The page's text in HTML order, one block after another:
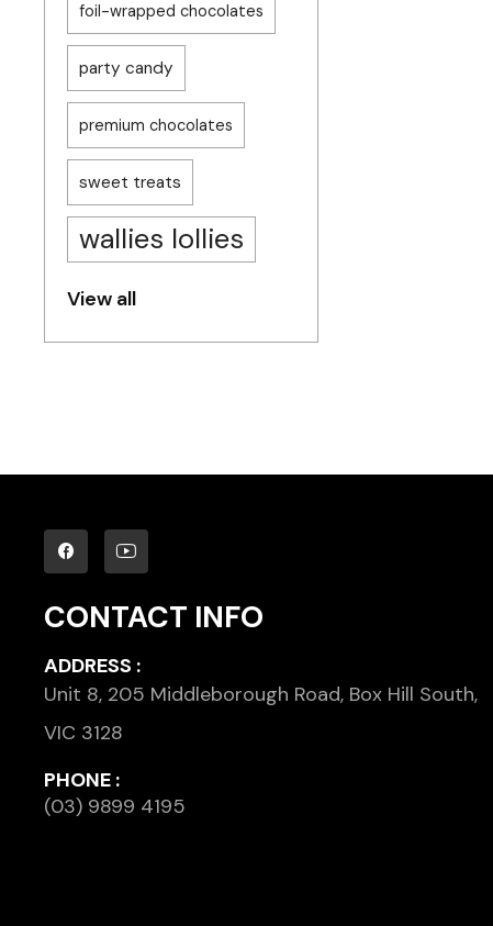
foil-wrapped chocolates
party candy
premium chocolates
sweet treats
wallies lollies
View all
CONTACT INFO
ADDRESS :
Unit 8, 205 Middleborough Road, Box Hill South,
VIC 3128
PHONE :
(03) 9899 4195